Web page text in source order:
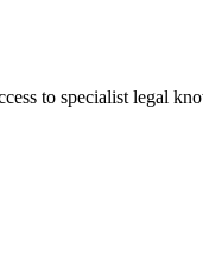
to specialist legal